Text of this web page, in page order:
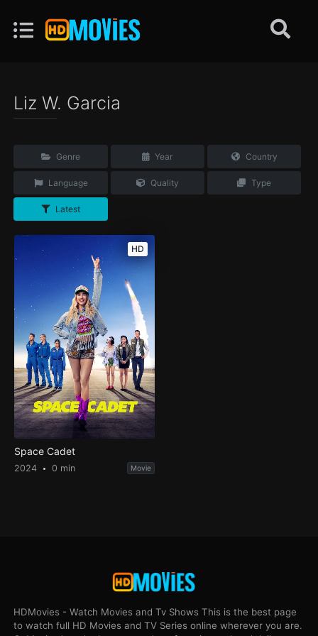
Liz W. Garcia
Genre Year Country
Language Quality Type
Latest
HD
Space Cadet
2024 0 min Movie
HDMovies - Watch Movies and Tv Shows This is the best page
to watch full HD Movies and TV Series online wherever you are.